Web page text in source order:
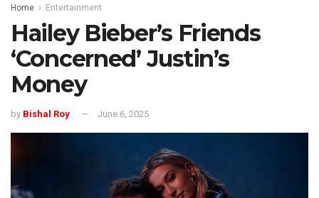
Home Entertainment
Hailey Bieber’s Friends
‘Concerned’ Justin’s
Money
by Bishal Roy June 6, 2025